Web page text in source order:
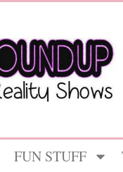
FUN STUFF